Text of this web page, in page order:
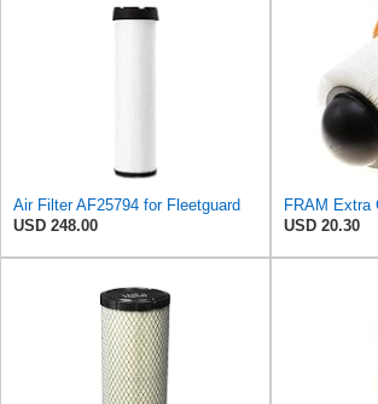
Air Filter AF25794 for Fleetguard
USD 248.00
USD 20.30